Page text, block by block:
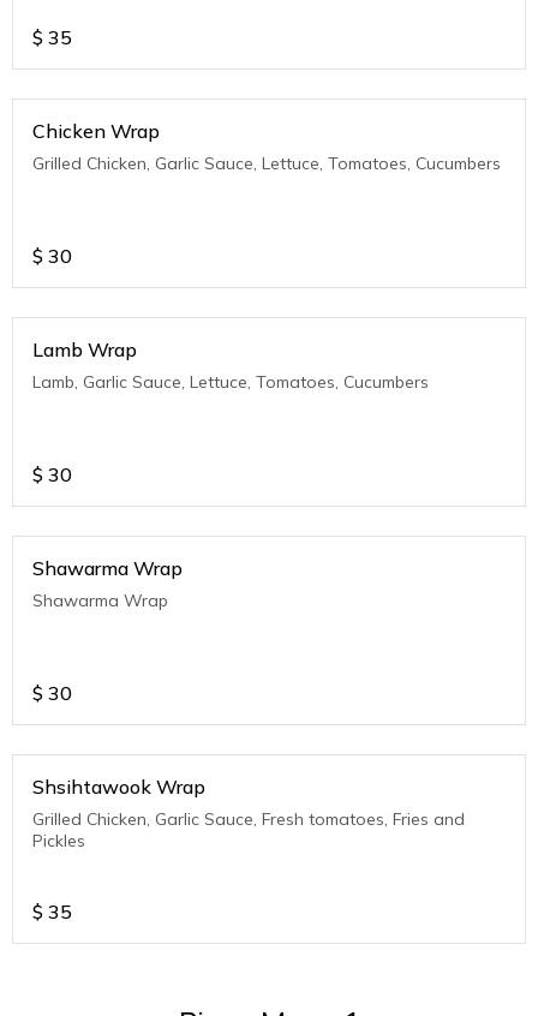
$ 35
Chicken Wrap
Grilled Chicken, Garlic Sauce, Lettuce, Tomatoes, Cucumbers
$ 30
Lamb Wrap
Lamb, Garlic Sauce, Lettuce, Tomatoes, Cucumbers
$ 30
Shawarma Wrap
Shawarma Wrap
$ 30
Shsihtawook Wrap
Grilled Chicken, Garlic Sauce, Fresh tomatoes, Fries and
Pickles
$ 35